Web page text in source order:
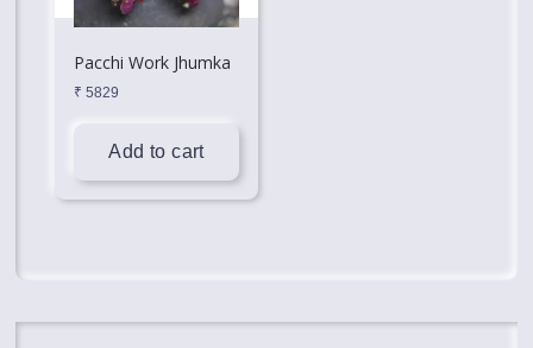
Pacchi Work Jhumka
₹ 5829
Add to cart